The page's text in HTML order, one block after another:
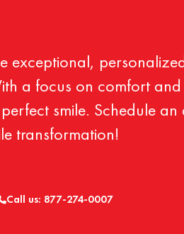
exceptional,
a focus on comfort and
perfect smile. Schedule an
transformation!
Call us: 877-274-0007